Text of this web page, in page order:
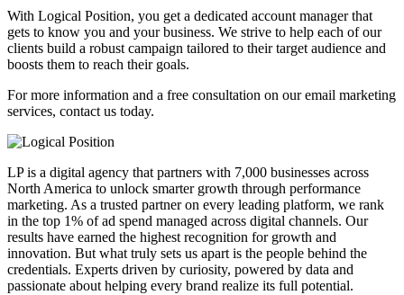
With Logical Position, you get a dedicated account manager that
gets to know you and your business. We strive to help each of our
clients build a robust campaign tailored to their target audience and
boosts them to reach their goals.
For more information and a free consultation on our email marketing
services, contact us today.
LP is a digital agency that partners with 7,000 businesses across
North America to unlock smarter growth through performance
marketing. As a trusted partner on every leading platform, we rank
in the top 1% of ad spend managed across digital channels. Our
results have earned the highest recognition for growth and
innovation. But what truly sets us apart is the people behind the
credentials. Experts driven by curiosity, powered by data and
passionate about helping every brand realize its full potential.